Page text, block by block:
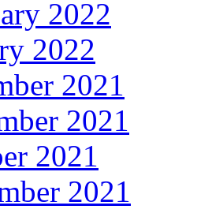
2022
2022
2021
2021
2021
2021